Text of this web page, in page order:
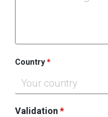
Country *
Validation *